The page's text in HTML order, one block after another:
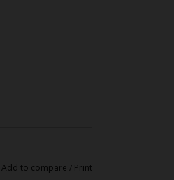
Add to compare / Print